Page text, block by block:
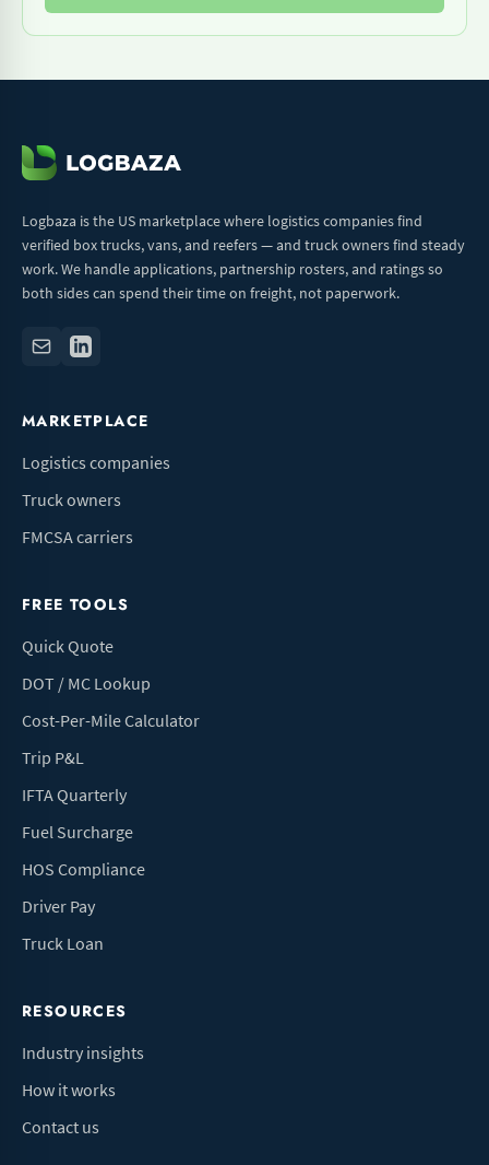
Logbaza is the US marketplace where logistics companies find
verified box trucks, vans, and reefers — and truck owners find steady
work. We handle applications, partnership rosters, and ratings so
both sides can spend their time on freight, not paperwork.
MARKETPLACE
Logistics companies
Truck owners
FMCSA carriers
FREE TOOLS
Quick Quote
DOT / MC Lookup
Cost-Per-Mile Calculator
Trip P&L
IFTA Quarterly
Fuel Surcharge
HOS Compliance
Driver Pay
Truck Loan
RESOURCES
Industry insights
How it works
Contact us